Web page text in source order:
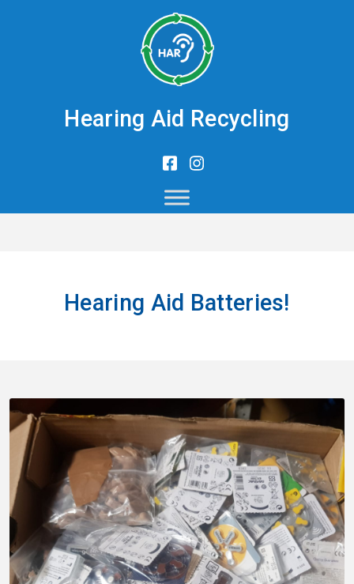
Hearing Aid Recycling
Hearing Aid Batteries!